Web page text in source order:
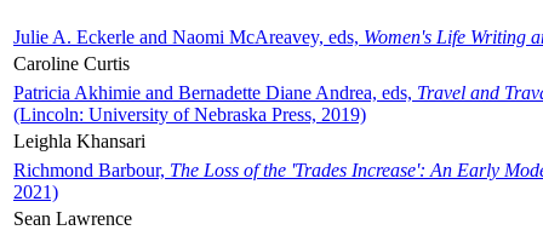
Julie A. Eckerle and Naomi McAreavey, eds, Women's Life Writing
Caroline Curtis
Patricia Akhimie and Bernadette Diane Andrea, eds, Travel and
(Lincoln: University of Nebraska Press, 2019)
Leighla Khansari
Richmond Barbour, The Loss of the 'Trades Increase': An Early
2021)
Sean Lawrence